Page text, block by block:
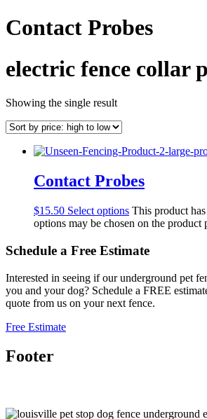
Contact Probes
electric fence collar
Showing the single result
Contact Probes
$15.50 Select options This product
options may be chosen on the product
Schedule a Free Estimate
Interested in seeing if our underground pet
you and your dog? Schedule a FREE
quote from us on your next fence.
Free Estimate
Footer